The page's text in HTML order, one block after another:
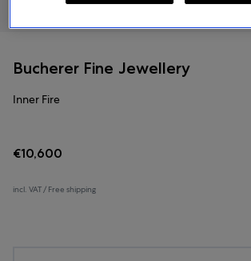
Bucherer Fine Jewellery
Inner Fire
€10,600
incl. VAT / Free shipping